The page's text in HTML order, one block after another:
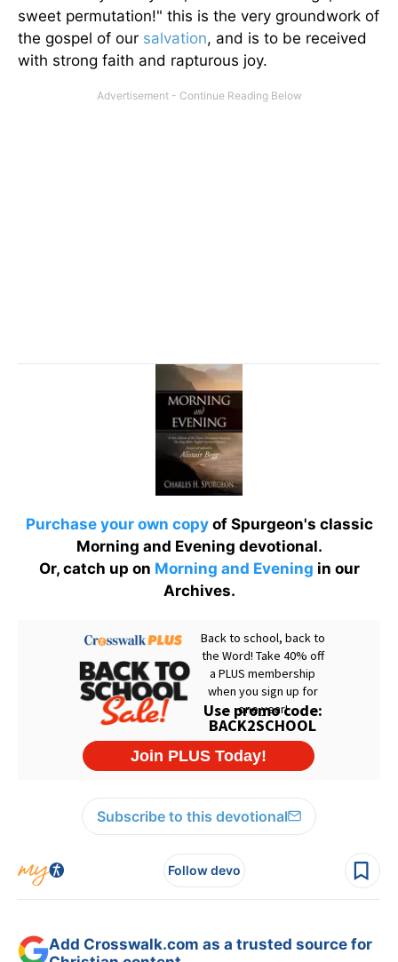
sweet permutation!" this is the very groundwork of
the gospel of our salvation, and is to be received
with strong faith and rapturous joy.
Purchase your own copyof Spurgeon's classic
Morning and Evening devotional.
Or, catch up on Morning and Evening in our
Archives.
Subscribe to this devotional
Follow devo
Add Crosswalk.com as a trusted source for